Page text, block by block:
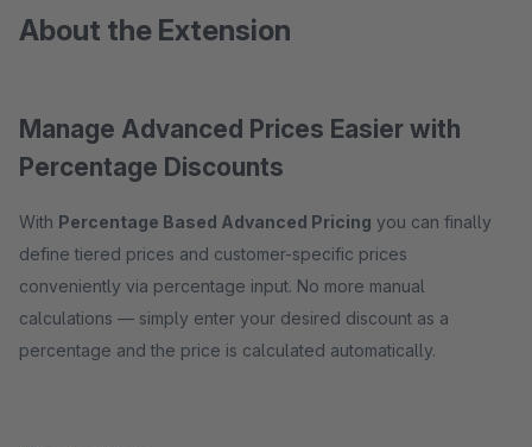
About the Extension
Manage Advanced Prices Easier with
Percentage Discounts
With Percentage Based Advanced Pricing you can finally
define tiered prices and customer-specific prices
conveniently via percentage input. No more manual
calculations — simply enter your desired discount as a
percentage and the price is calculated automatically.